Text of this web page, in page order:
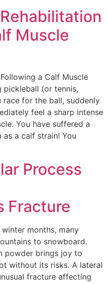
Muscle
a Calf Muscle
pickleball (or tennis,
race for the ball, suddenly
feel a sharp intense
You have suffered a
a calf strain! You
Process
Fracture
months, many
to snowboard.
powder brings joy to
without its risks. A lateral
fracture affecting